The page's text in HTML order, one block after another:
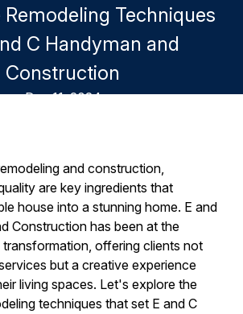
Techniques
C Handyman and
Construction
Dec 11, 2024
and construction,
are key ingredients that
house into a stunning home. E and
Construction has been at the
offering clients not
but a creative experience
living spaces. Let's explore the
techniques that set E and C